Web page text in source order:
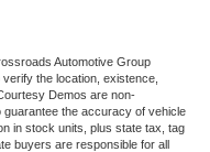
Automotive Group
the location, existence,
Demos are non-
the accuracy of vehicle
in stock units, plus state tax, tag
buyers are responsible for all